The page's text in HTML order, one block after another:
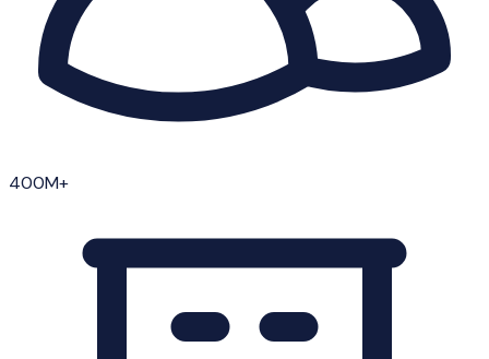
400M+